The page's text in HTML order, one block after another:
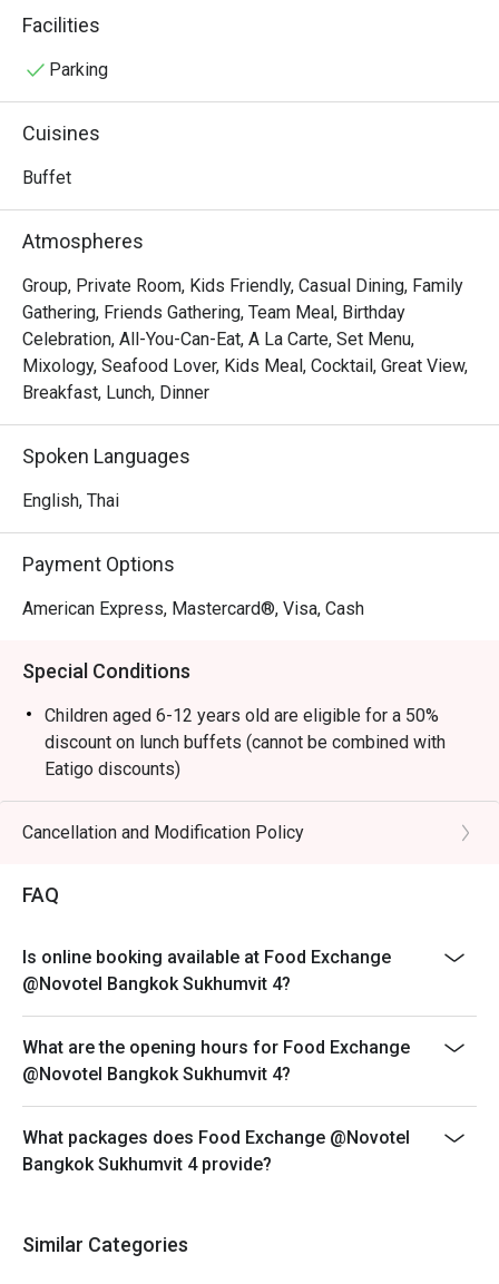
provides both buffet and à la carte options throughout the
the uniquely presented Thai cuisine, which combines
culinary experience, try the signature dishes like khao soi,
Facilities
Parking
Cuisines
Buffet
Atmospheres
Group, Private Room, Kids Friendly, Casual Dining, Family
Gathering, Friends Gathering, Team Meal, Birthday
Celebration, All-You-Can-Eat, A La Carte, Set Menu,
Mixology, Seafood Lover, Kids Meal, Cocktail, Great View,
Breakfast, Lunch, Dinner
Spoken Languages
English, Thai
Payment Options
American Express, Mastercard®, Visa, Cash
Special Conditions
Children aged 6-12 years old are eligible for a 50%
discount on lunch buffets (cannot be combined with
Eatigo discounts)
Hours & Menu Availability:
- 06:00 - 10:00 hrs: American Breakfast (ABF)
- 12:00 - 15:00 hrs: Buffet (Monday to Friday)
Sunday)
- 15:00 hrs onwards: À la carte menu
Cancellation and Modification Policy
FAQ
Is online booking available at Food Exchange
@Novotel Bangkok Sukhumvit 4?
What are the opening hours for Food Exchange
@Novotel Bangkok Sukhumvit 4?
What packages does Food Exchange @Novotel
Bangkok Sukhumvit 4 provide?
Similar Categories